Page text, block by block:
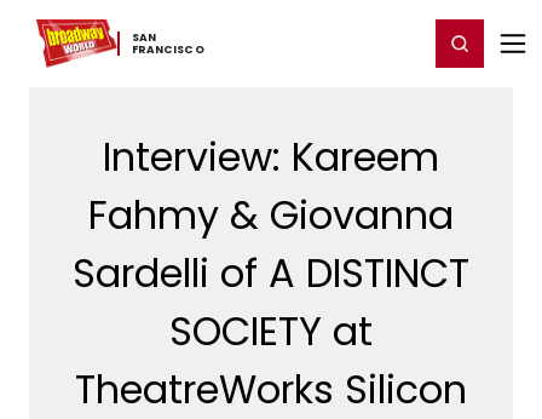
SAN ​
FRANCISCO
Home For You Register/Login
Interview: Kareem
Fahmy & Giovanna
Sardelli of A DISTINCT
SOCIETY at
TheatreWorks Silicon